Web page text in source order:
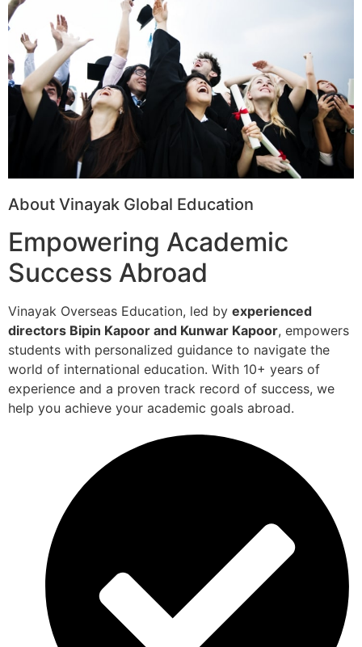
About Vinayak Global Education
Empowering Academic
Success Abroad
Vinayak Overseas Education, led by experienced
directors Bipin Kapoor and Kunwar Kapoor, empowers
students with personalized guidance to navigate the
world of international education. With 10+ years of
experience and a proven track record of success, we
help you achieve your academic goals abroad.